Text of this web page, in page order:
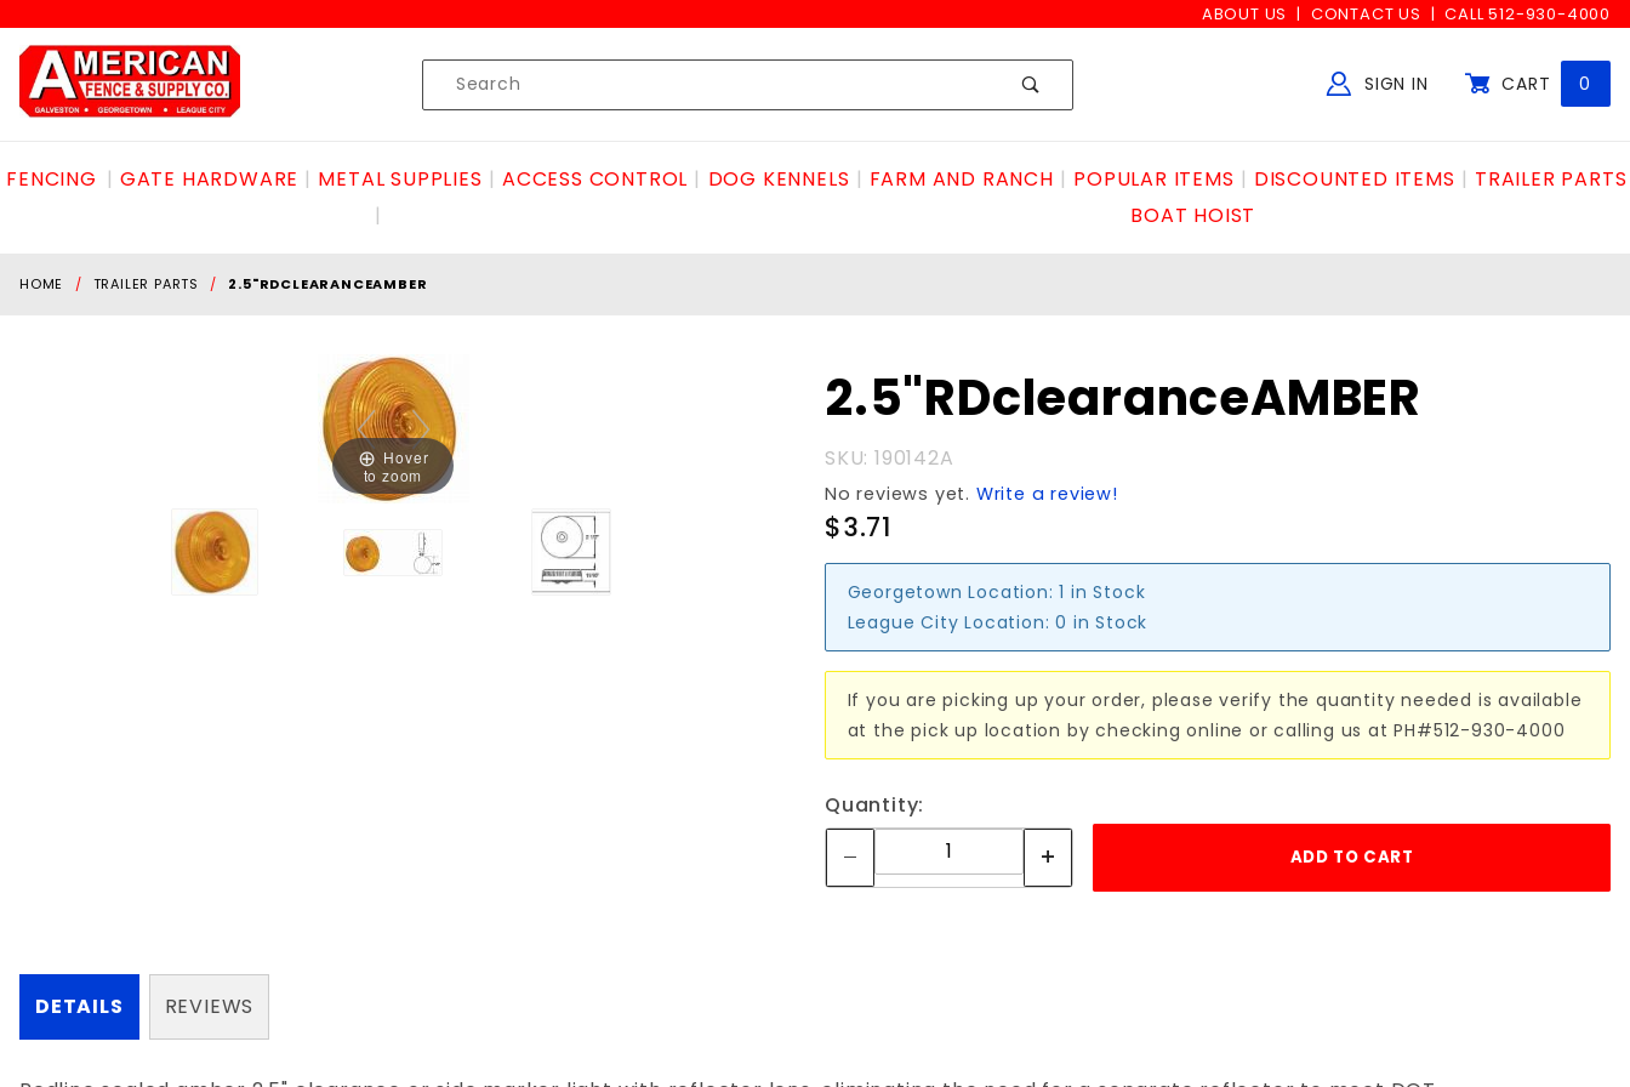
ABOUT US CONTACT US CALL 512-930-4000
Product
Search
SIGN IN CART 0
FENCING GATE HARDWARE METAL SUPPLIES ACCESS CONTROL DOG KENNELS FARM AND RANCH POPULAR ITEMS DISCOUNTED ITEMS
TRAILER PARTS
BOAT HOIST
HOME TRAILER PARTS 2.5"RDCLEARANCEAMBER
Hover
to zoom
Purchase
2.5"RDclearanceAMBER
2.5"RDclearanceAMBER
SKU: 190142A
No reviews yet. Write a review!
$3.71
Georgetown Location: 1 in Stock
League City Location: 0 in Stock
If you are picking up your order, please verify the quantity needed is available
at the pick up location by checking online or calling us at PH#512-930-4000
Quantity:
DETAILS REVIEWS